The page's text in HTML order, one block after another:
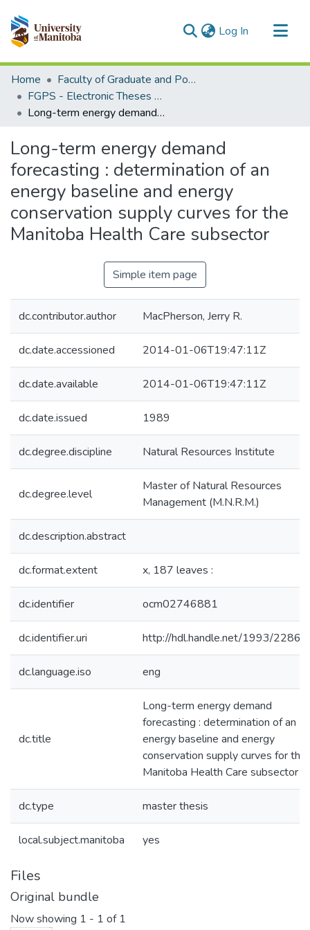
Log In (current)
Communities & Collections
All of MSpace
Statistics
Home
Faculty of Graduate and Postdoctoral Studies (Electronic Theses and Practica)
FGPS - Electronic Theses and Practica
Long-term energy demand forecasting : determination of an energy baseline and energy conservation supply curves for the Manitoba Health Care subsector
Long-term energy demand
forecasting : determination of an
energy baseline and energy
conservation supply curves for the
Manitoba Health Care subsector
Simple item page
dc.contributor.author MacPherson, Jerry R.
dc.date.accessioned 2014-01-06T19:47:11Z
dc.date.available 2014-01-06T19:47:11Z
dc.date.issued 1989
dc.degree.discipline Natural Resources Institute
dc.degree.level
Master of Natural Resources
Management (M.N.R.M.)
dc.description.abstract
dc.format.extent x, 187 leaves :
dc.identifier ocm02746881
dc.identifier.uri http://hdl.handle.net/1993/22867
dc.language.iso eng
dc.title
Long-term energy demand
forecasting : determination of an
energy baseline and energy
conservation supply curves for the
Manitoba Health Care subsector
dc.type master thesis
local.subject.manitoba yes
Files
Original bundle
Now showing 1 - 1 of 1